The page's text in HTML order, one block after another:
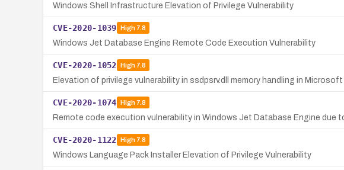
Windows Shell Infrastructure Elevation of Privilege Vulnerability
CVE-2020-1039 High7.8
Windows Jet Database Engine Remote Code Execution Vulnerability
CVE-2020-1052 High7.8
Elevation of privilege vulnerability in ssdpsrv.dll memory handling in Microsoft
CVE-2020-1074 High7.8
Remote code execution vulnerability in Windows Jet Database Engine due
CVE-2020-1122 High7.8
Windows Language Pack Installer Elevation of Privilege Vulnerability